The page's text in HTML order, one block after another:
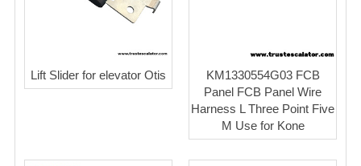
Lift Slider for elevator Otis
KM1330554G03 FCB
Panel FCB Panel Wire
Harness L Three Point Five
M Use for Kone